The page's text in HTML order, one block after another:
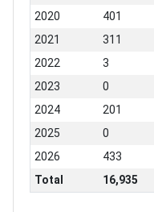
2020
401
2021
311
2022
3
2023
0
2024
201
2025
0
2026
433
Total
16,935